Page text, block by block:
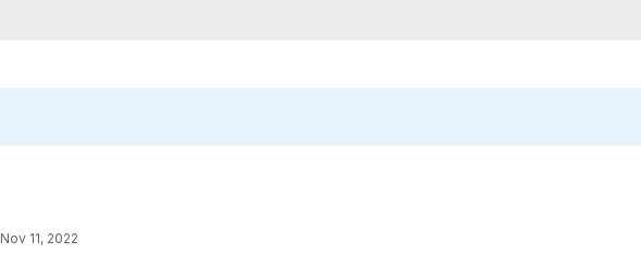
Nov 11, 2022